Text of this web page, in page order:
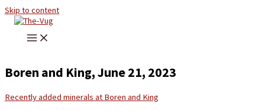
Skip to content
Boren and King, June 21, 2023
Recently added minerals at Boren and King